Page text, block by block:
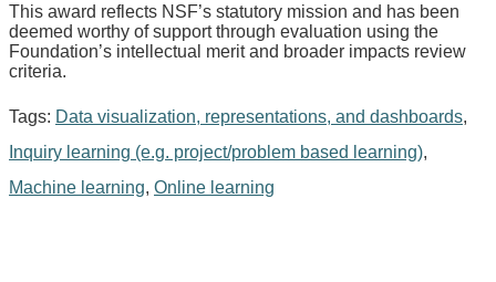
This award reflects NSF’s statutory mission and has been
deemed worthy of support through evaluation using the
Foundation’s intellectual merit and broader impacts review
criteria.
Tags: Data visualization, representations, and dashboards,
Inquiry learning (e.g. project/problem based learning),
Machine learning, Online learning